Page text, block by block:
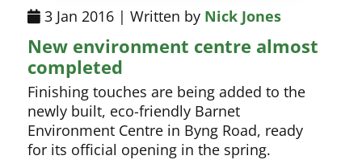
3 Jan 2016 | Written by Nick Jones
New environment centre almost
completed
Finishing touches are being added to the
newly built, eco-friendly Barnet
Environment Centre in Byng Road, ready
for its official opening in the spring.